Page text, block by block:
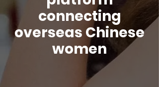
connecting
overseas Chinese
women